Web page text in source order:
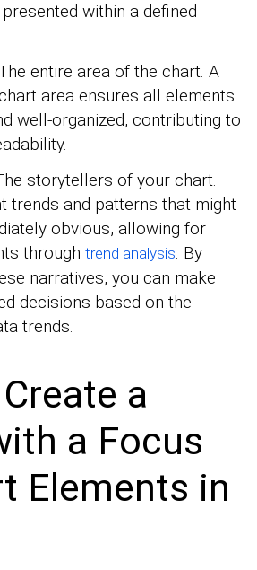
within a defined
entire area of the chart. A
area ensures all elements
well-organized, contributing to
storytellers of your chart.
trends and patterns that might
obvious, allowing for
through trend analysis. By
narratives, you can make
decisions based on the
trends.
a
a Focus
Elements in